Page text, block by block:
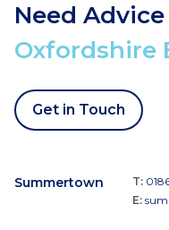
Need
Oxfordshire
Get in Touch
Summertown T:
E: